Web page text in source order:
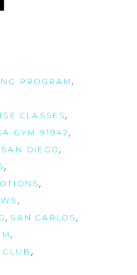
PROGRAM,
CLASSES,
GYM 91942,
DIEGO,
,
,
,
, SAN CARLOS,
,
CLUB,